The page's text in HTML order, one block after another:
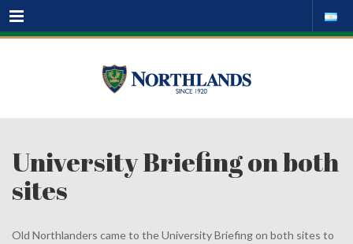
Menu
University Briefing on both
sites
Old Northlanders came to the University Briefing on both sites to